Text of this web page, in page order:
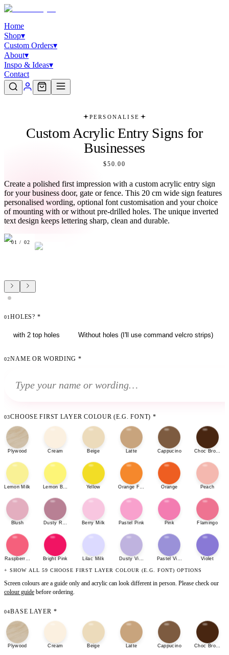
Home
Shop▾
Custom Orders▾
About▾
Inspo & Ideas▾
Contact
PERSONALISE
Custom Acrylic Entry Signs for
Businesses
$50.00
Create a polished first impression with a custom acrylic entry sign
for your business door, gate or fence. This 20 cm wide sign features
personalised wording, optional font customisation and your choice
of mounting with or without pre-drilled holes. The unique inverted
text design keeps lettering sharp, clean and durable.
01 / 02
01 HOLES? *
with 2 top holes Without holes (I'll use command velcro strips)
02NAME OR WORDING *
03CHOOSE FIRST LAYER COLOUR (E.G. FONT) *
Plywood Cream Beige Latte Cappucino Choc Brown
Lemon Milk Lemon Bonbon Yellow Orange Fizz Orange Peach
Blush Dusty Rose Berry Milk Pastel Pink Pink Flamingo
Raspberry SherbetBright Pink Lilac Milk Dusty Violet Pastel Violet Violet
+ SHOW ALL 59 CHOOSE FIRST LAYER COLOUR (E.G. FONT) OPTIONS
Screen colours are a guide only and acrylic can look different in person. Please check our
colour guide before ordering.
04BASE LAYER *
Plywood Cream Beige Latte Cappucino Choc Brown